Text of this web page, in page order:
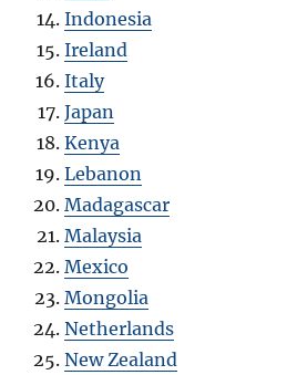
Indonesia
Ireland
Italy
Japan
Kenya
Lebanon
Madagascar
Malaysia
Mexico
Mongolia
Netherlands
New Zealand